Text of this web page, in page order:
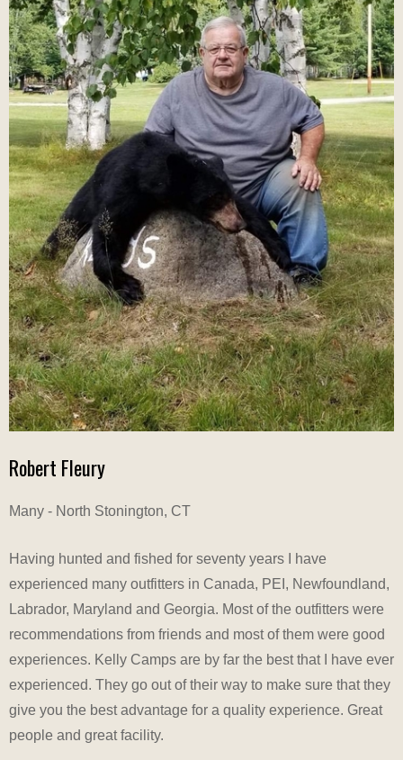
Robert Fleury
Many - North Stonington, CT
Having hunted and fished for seventy years I have
experienced many outfitters in Canada, PEI, Newfoundland,
Labrador, Maryland and Georgia. Most of the outfitters were
recommendations from friends and most of them were good
experiences. Kelly Camps are by far the best that I have ever
experienced. They go out of their way to make sure that they
give you the best advantage for a quality experience. Great
people and great facility.